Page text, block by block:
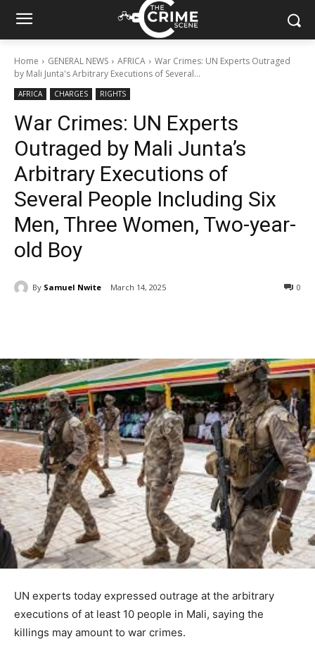
Home GENERAL NEWS AFRICA
War Crimes: UN Experts Outraged
by Mali Junta's Arbitrary Executions of Several...
AFRICA CHARGES RIGHTS
War Crimes: UN Experts
Outraged by Mali Junta’s
Arbitrary Executions of
Several People Including Six
Men, Three Women, Two-year-
old Boy
By Samuel Nwite March 14, 2025 0
UN experts today expressed outrage at the arbitrary
executions of at least 10 people in Mali, saying the
killings may amount to war crimes.